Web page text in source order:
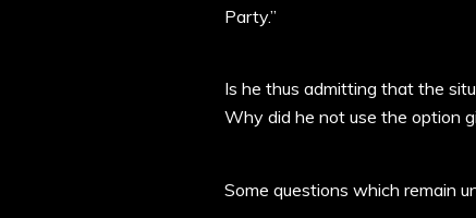
Party.”
Is he thus admitting that the
Why did he not use the option
Some questions which remain